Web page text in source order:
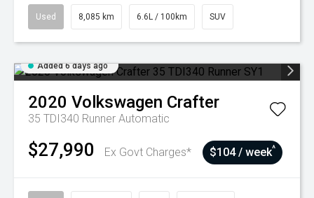
Used 8,085 km 6.6L / 100km SUV
Added 6 days ago
2020 Volkswagen Crafter
35 TDI340 Runner Automatic
$27,990 Ex Govt Charges* $104 / week^